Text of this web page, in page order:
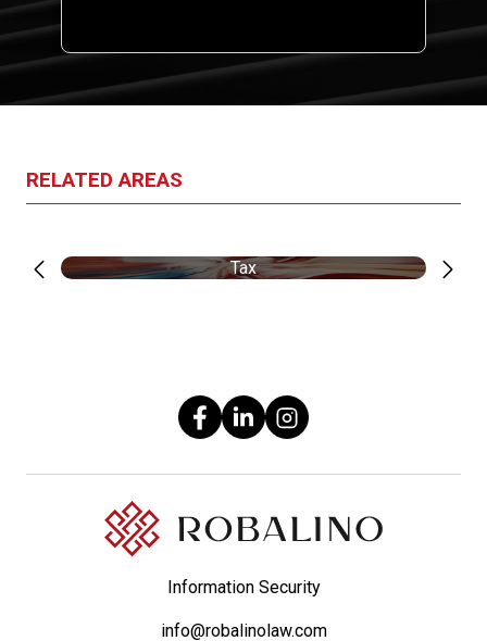
RELATED AREAS
Tax
Information Security
info@robalinolaw.com